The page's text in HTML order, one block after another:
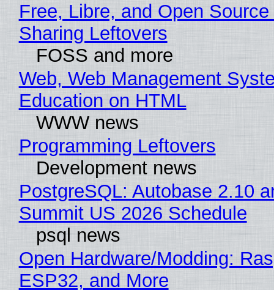
Free, Libre, and Open
Sharing Leftovers
FOSS and more
Web, Web Management
Education on HTML
WWW news
Programming Leftovers
Development news
PostgreSQL: Autobase 2.10
Summit US 2026 Schedule
psql news
Open Hardware/Modding:
ESP32, and More